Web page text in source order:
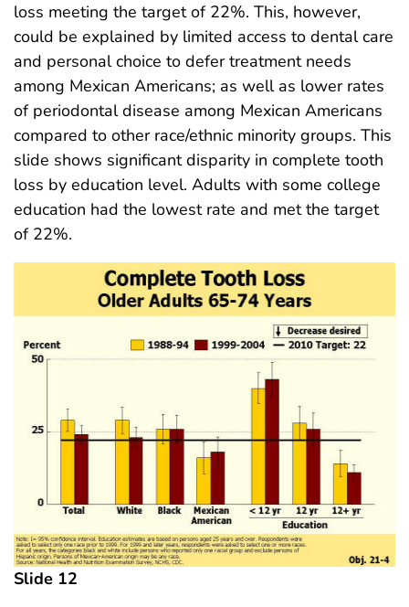
loss meeting the target of 22%. This, however,
could be explained by limited access to dental care
and personal choice to defer treatment needs
among Mexican Americans; as well as lower rates
of periodontal disease among Mexican Americans
compared to other race/ethnic minority groups. This
slide shows significant disparity in complete tooth
loss by education level. Adults with some college
education had the lowest rate and met the target
of 22%.
Slide 12